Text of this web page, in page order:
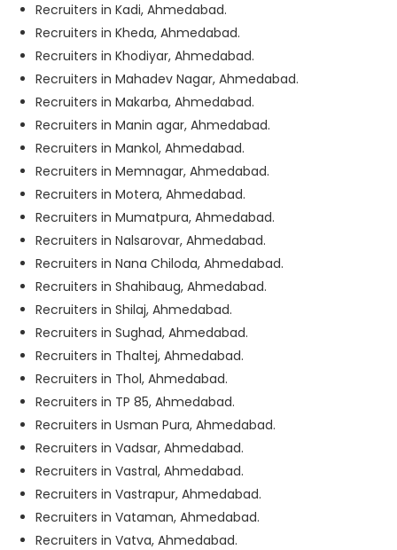
Recruiters in Kadi, Ahmedabad.
Recruiters in Kheda, Ahmedabad.
Recruiters in Khodiyar, Ahmedabad.
Recruiters in Mahadev Nagar, Ahmedabad.
Recruiters in Makarba, Ahmedabad.
Recruiters in Manin agar, Ahmedabad.
Recruiters in Mankol, Ahmedabad.
Recruiters in Memnagar, Ahmedabad.
Recruiters in Motera, Ahmedabad.
Recruiters in Mumatpura, Ahmedabad.
Recruiters in Nalsarovar, Ahmedabad.
Recruiters in Nana Chiloda, Ahmedabad.
Recruiters in Shahibaug, Ahmedabad.
Recruiters in Shilaj, Ahmedabad.
Recruiters in Sughad, Ahmedabad.
Recruiters in Thaltej, Ahmedabad.
Recruiters in Thol, Ahmedabad.
Recruiters in TP 85, Ahmedabad.
Recruiters in Usman Pura, Ahmedabad.
Recruiters in Vadsar, Ahmedabad.
Recruiters in Vastral, Ahmedabad.
Recruiters in Vastrapur, Ahmedabad.
Recruiters in Vataman, Ahmedabad.
Recruiters in Vatva, Ahmedabad.